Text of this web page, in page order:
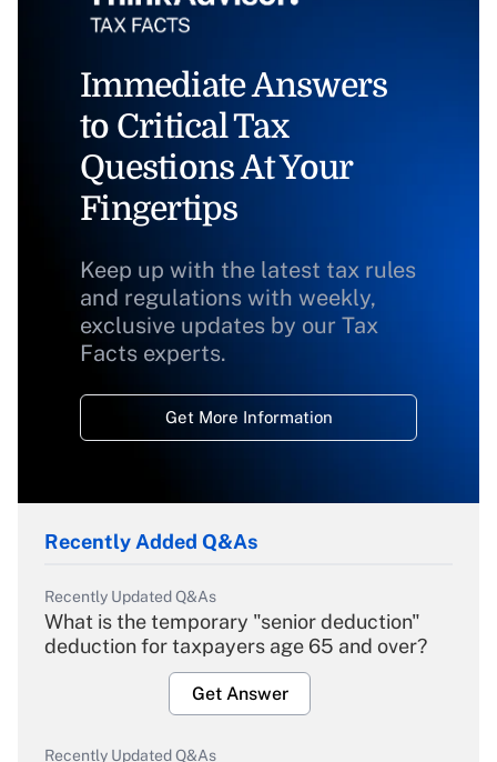
Immediate Answers
to Critical Tax
Questions At Your
Fingertips
Keep up with the latest tax rules
and regulations with weekly,
exclusive updates by our Tax
Facts experts.
Get More Information
Recently Added Q&As
Recently Updated Q&As
What is the temporary "senior deduction"
deduction for taxpayers age 65 and over?
Get Answer
Recently Updated Q&As